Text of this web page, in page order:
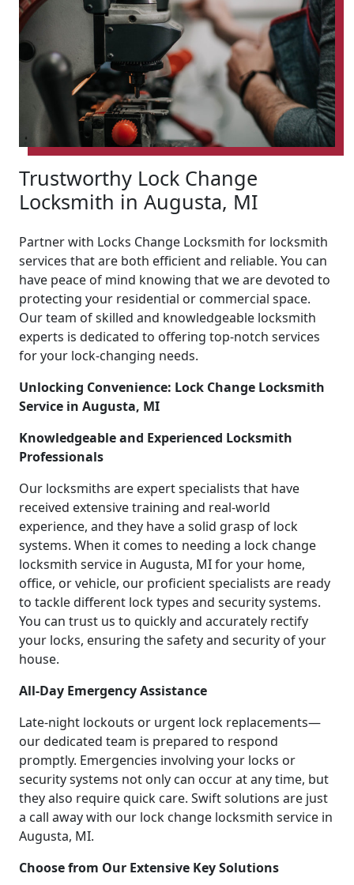
Trustworthy Lock Change
Locksmith in Augusta, MI
Partner with Locks Change Locksmith for locksmith
services that are both efficient and reliable. You can
have peace of mind knowing that we are devoted to
protecting your residential or commercial space.
Our team of skilled and knowledgeable locksmith
experts is dedicated to offering top-notch services
for your lock-changing needs.
Unlocking Convenience: Lock Change Locksmith
Service in Augusta, MI
Knowledgeable and Experienced Locksmith
Professionals
Our locksmiths are expert specialists that have
received extensive training and real-world
experience, and they have a solid grasp of lock
systems. When it comes to needing a lock change
locksmith service in Augusta, MI for your home,
office, or vehicle, our proficient specialists are ready
to tackle different lock types and security systems.
You can trust us to quickly and accurately rectify
your locks, ensuring the safety and security of your
house.
All-Day Emergency Assistance
Late-night lockouts or urgent lock replacements—
our dedicated team is prepared to respond
promptly. Emergencies involving your locks or
security systems not only can occur at any time, but
they also require quick care. Swift solutions are just
a call away with our lock change locksmith service in
Augusta, MI.
Choose from Our Extensive Key Solutions